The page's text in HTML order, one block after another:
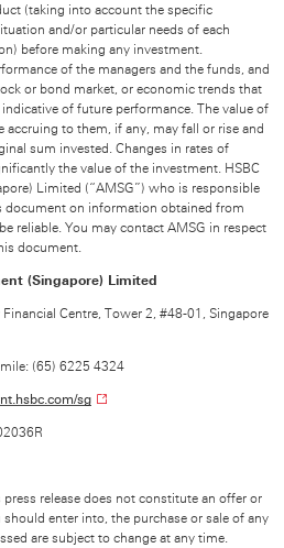
(taking into account the specific
and/or particular needs of each
before making any investment.
of the managers and the funds, and
or bond market, or economic trends that
of future performance. The value of
to them, if any, may fall or rise and
sum invested. Changes in rates of
the value of the investment. HSBC
Limited (“AMSG”) who is responsible
document on information obtained from
reliable. You may contact AMSG in respect
document.
(Singapore) Limited
Centre, Tower 2, #48-01, Singapore
(65) 6225 4324
sg
release does not constitute an offer or
enter into, the purchase or sale of any
are subject to change at any time.